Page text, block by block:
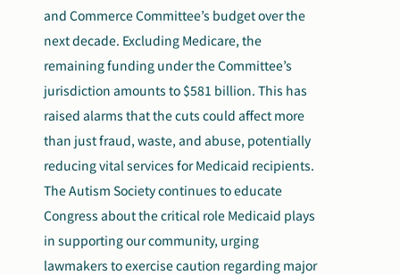
and Commerce Committee’s budget over the
next decade. Excluding Medicare, the
remaining funding under the Committee’s
jurisdiction amounts to $581 billion. This has
raised alarms that the cuts could affect more
than just fraud, waste, and abuse, potentially
reducing vital services for Medicaid recipients.
The Autism Society continues to educate
Congress about the critical role Medicaid plays
in supporting our community, urging
lawmakers to exercise caution regarding major